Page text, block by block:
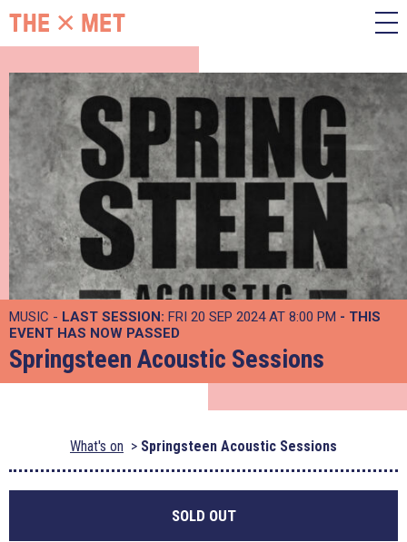
MUSIC - LAST SESSION: FRI 20 SEP 2024 AT 8:00 PM - THIS
EVENT HAS NOW PASSED
Springsteen Acoustic Sessions
What's on Springsteen Acoustic Sessions
SOLD OUT